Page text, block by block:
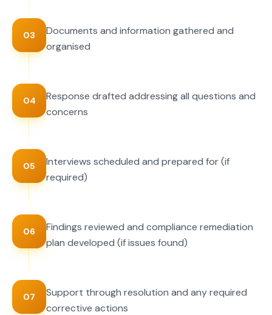
03
Documents and information gathered and
organised
04
Response drafted addressing all questions and
concerns
05
Interviews scheduled and prepared for (if
required)
06
Findings reviewed and compliance remediation
plan developed (if issues found)
07
Support through resolution and any required
corrective actions